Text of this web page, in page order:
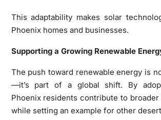
This adaptability makes solar
Phoenix homes and businesses.
Supporting a Growing Renewable
The push toward renewable energy is
—it’s part of a global shift. By
Phoenix residents contribute to
while setting an example for other